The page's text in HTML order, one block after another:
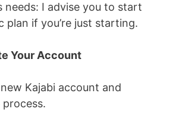
needs: I advise you to start
plan if you’re just starting.
Your Account
Kajabi account and